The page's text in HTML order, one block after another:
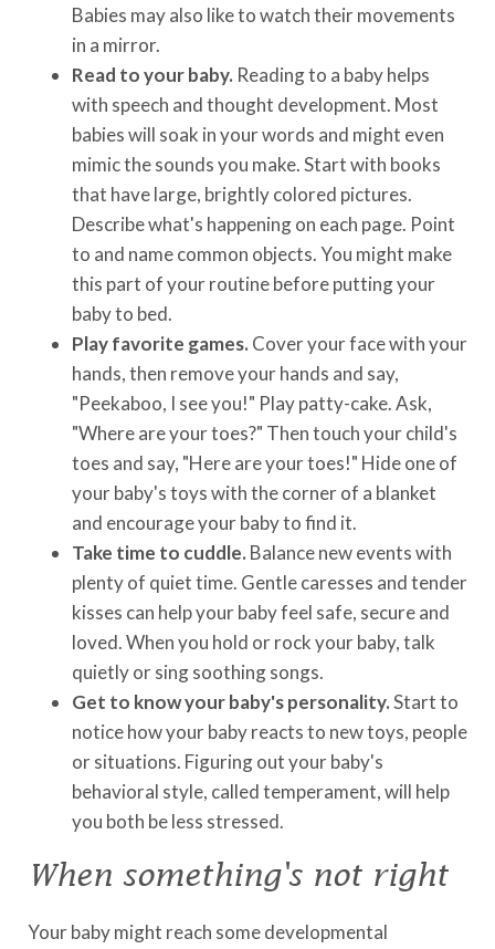
Babies may also like to watch their movements
in a mirror.
Read to your baby. Reading to a baby helps
with speech and thought development. Most
babies will soak in your words and might even
mimic the sounds you make. Start with books
that have large, brightly colored pictures.
Describe what's happening on each page. Point
to and name common objects. You might make
this part of your routine before putting your
baby to bed.
Play favorite games. Cover your face with your
hands, then remove your hands and say,
"Peekaboo, I see you!" Play patty-cake. Ask,
"Where are your toes?" Then touch your child's
toes and say, "Here are your toes!" Hide one of
your baby's toys with the corner of a blanket
and encourage your baby to find it.
Take time to cuddle. Balance new events with
plenty of quiet time. Gentle caresses and tender
kisses can help your baby feel safe, secure and
loved. When you hold or rock your baby, talk
quietly or sing soothing songs.
Get to know your baby's personality.Start to
notice how your baby reacts to new toys, people
or situations. Figuring out your baby's
behavioral style, called temperament, will help
you both be less stressed.
When something's not right
Your baby might reach some developmental